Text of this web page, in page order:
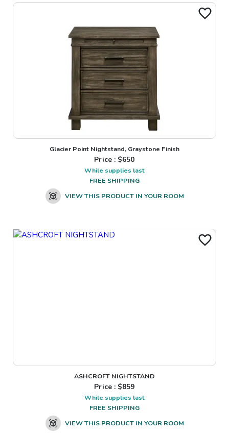
Glacier Point Nightstand, Graystone Finish
Price : $650
While supplies last
FREE SHIPPING
VIEW THIS PRODUCT IN YOUR ROOM
ASHCROFT NIGHTSTAND
Price : $859
While supplies last
FREE SHIPPING
VIEW THIS PRODUCT IN YOUR ROOM